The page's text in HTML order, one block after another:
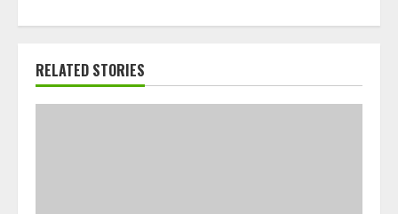
RELATED STORIES